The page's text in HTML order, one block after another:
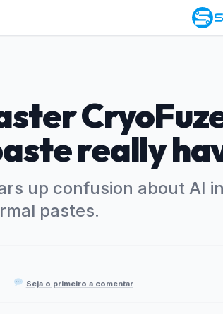
really
up confusion about AI
pastes.
· Seja o primeiro a comentar